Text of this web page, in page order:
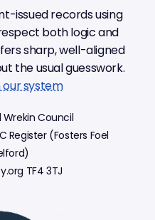
issued records using
both logic and
sharp, well-aligned
the usual guesswork.
system
Council
Register (Fosters Foel
TF4 3TJ